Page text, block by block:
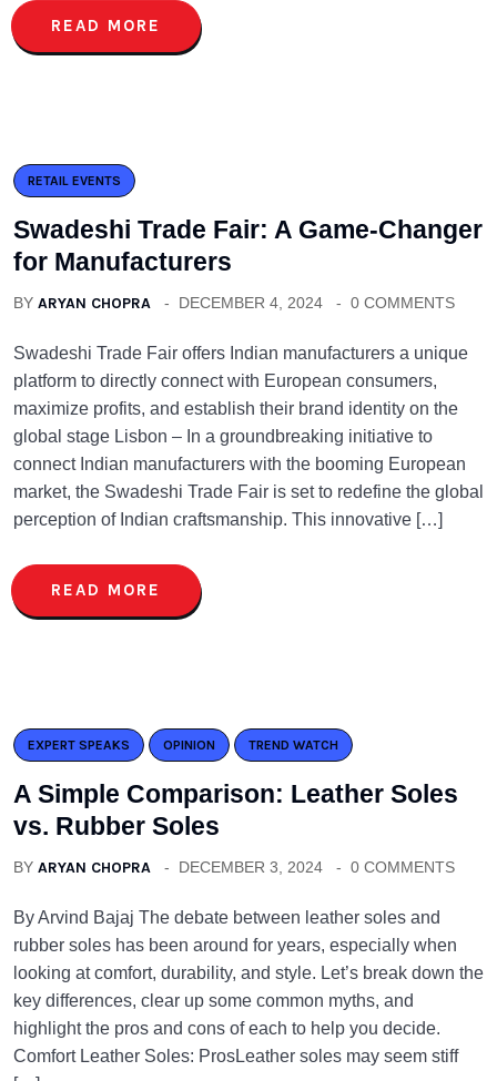
READ MORE
RETAIL EVENTS
Swadeshi Trade Fair: A Game-Changer
for Manufacturers
BY ARYAN CHOPRA DECEMBER 4, 2024 0 COMMENTS
Swadeshi Trade Fair offers Indian manufacturers a unique
platform to directly connect with European consumers,
maximize profits, and establish their brand identity on the
global stage Lisbon – In a groundbreaking initiative to
connect Indian manufacturers with the booming European
market, the Swadeshi Trade Fair is set to redefine the global
perception of Indian craftsmanship. This innovative […]
READ MORE
EXPERT SPEAKS OPINION TREND WATCH
A Simple Comparison: Leather Soles
vs. Rubber Soles
BY ARYAN CHOPRA DECEMBER 3, 2024 0 COMMENTS
By Arvind Bajaj The debate between leather soles and
rubber soles has been around for years, especially when
looking at comfort, durability, and style. Let’s break down the
key differences, clear up some common myths, and
highlight the pros and cons of each to help you decide.
Comfort Leather Soles: ProsLeather soles may seem stiff